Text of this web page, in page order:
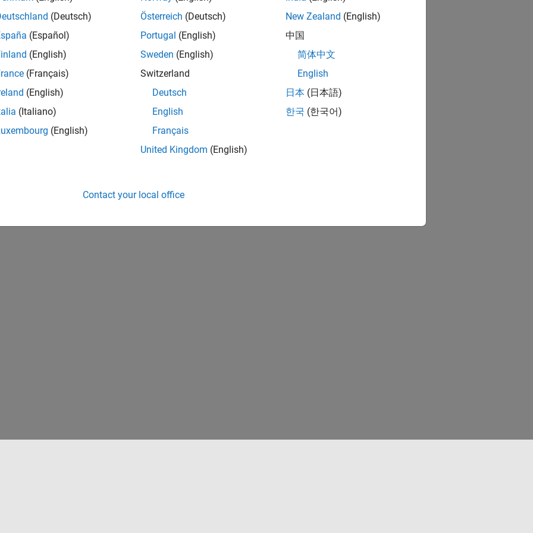
all
History
in R2026a
(Deutsch)
(Español)
(English)
(Français)
(English)
(Italiano)
(English)
Österreich (Deutsch)
Portugal (English)
Sweden (English)
Switzerland
Deutsch
English
Français
United Kingdom (English)
New Zealand (English)
中国
简体中文
English
日本 (日本語)
한국 (한국어)
Contact your local office